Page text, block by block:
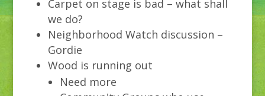
Carpet on stage is bad – what shall
we do?
Neighborhood Watch discussion –
Gordie
Wood is running out
Need more